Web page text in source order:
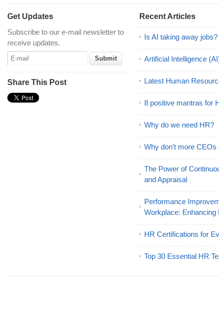
Get Updates
Subscribe to our e-mail newsletter to
receive updates.
Share This Post
Recent Articles
Is AI taking away jobs?
Artificial Intelligence
Latest Human
8 positive mantras for
Why do we need HR?
Why don’t more
The Power of
and Appraisal
Performance
Workplace:
HR Certifications for
Top 30 Essential HR